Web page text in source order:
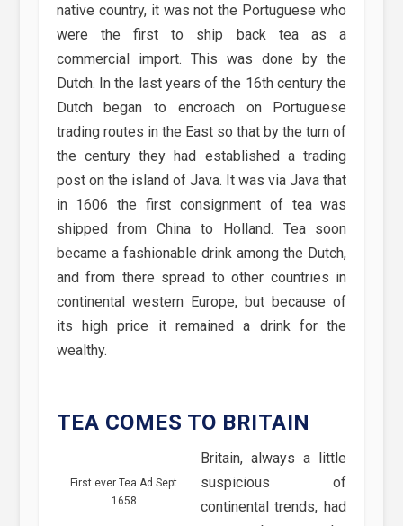
native country, it was not the Portuguese who
were the first to ship back tea as a
commercial import. This was done by the
Dutch. In the last years of the 16th century the
Dutch began to encroach on Portuguese
trading routes in the East so that by the turn of
the century they had established a trading
post on the island of Java. It was via Java that
in 1606 the first consignment of tea was
shipped from China to Holland. Tea soon
became a fashionable drink among the Dutch,
and from there spread to other countries in
continental western Europe, but because of
its high price it remained a drink for the
wealthy.
TEA COMES TO BRITAIN
First ever Tea Ad Sept
1658
Britain, always a little
suspicious of
continental trends, had